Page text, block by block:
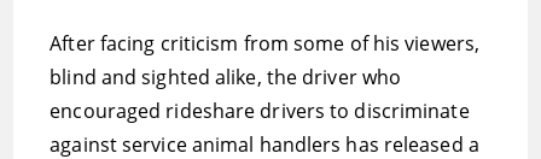
After facing criticism from some of his viewers,
blind and sighted alike, the driver who
encouraged rideshare drivers to discriminate
against service animal handlers has released a